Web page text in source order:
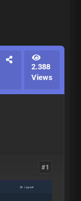
2.388
Views
#1